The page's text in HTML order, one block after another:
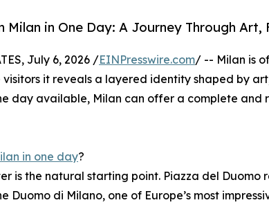
Milan in One Day: A Journey Through Art,
July 6, 2026 /EINPresswire.com/ -- Milan is
it reveals a layered identity shaped by
day available, Milan can offer a complete
in one day?
is the natural starting point. Piazza del Duomo
Duomo di Milano, one of Europe’s most